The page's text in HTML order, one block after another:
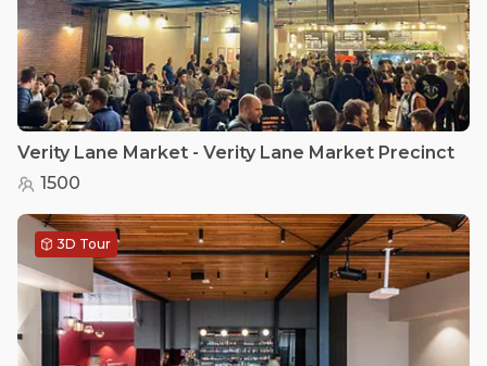
Verity Lane Market - Verity Lane Market Precinct
1500
3D Tour